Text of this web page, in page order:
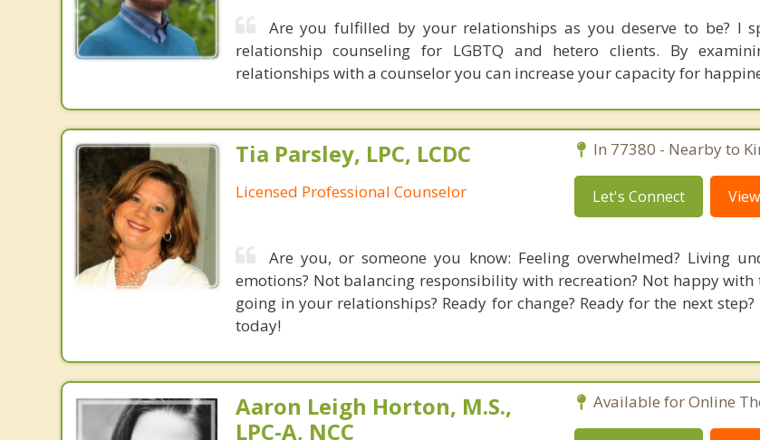
Are you fulfilled by your relationships as you deserve to be? I
relationship counseling for LGBTQ and hetero clients. By
relationships with a counselor you can increase your capacity for
Tia Parsley, LPC, LCDC
Licensed Professional Counselor
In 77380 - Nearby to
Let's Connect
Are you, or someone you know: Feeling overwhelmed? Living
emotions? Not balancing responsibility with recreation? Not happy with
going in your relationships? Ready for change? Ready for the next
today!
Aaron Leigh Horton, M.S.,
LPC-A, NCC
Available for Online